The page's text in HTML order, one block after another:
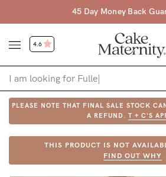
45 Day Money Back
4.6
Shop
Shop All
Bras
PLEASE NOTE THAT FINAL SALE STOCK
A REFUND. T + C'S
THIS PRODUCT IS NOT
FIND OUT WHY